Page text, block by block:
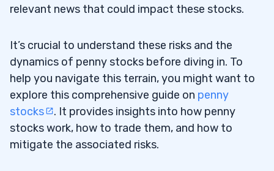
7.1 Execute Your Scans
Understand Your Catalysts
7.3 Analyze the Charts
7.4Consider Volume
Take Cues from Other Traders
8
relevant news that could impact these stocks.
It’s crucial to understand these risks and the
dynamics of penny stocks before diving in. To
help you navigate this terrain, you might want to
explore this comprehensive guide on penny
stocks
. It provides insights into how penny
stocks work, how to trade them, and how to
mitigate the associated risks.